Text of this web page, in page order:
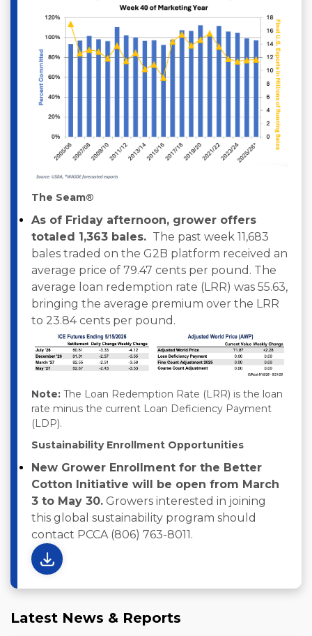
The Seam®
As of Friday afternoon, grower offers
totaled 1,363 bales. The past week 11,683
bales traded on the G2B platform received an
average price of 79.47 cents per pound. The
average loan redemption rate (LRR) was 55.63,
bringing the average premium over the LRR
to 23.84 cents per pound.
Note: The Loan Redemption Rate (LRR) is the loan
rate minus the current Loan Deficiency Payment
(LDP).
Sustainability Enrollment Opportunities
New Grower Enrollment for the Better
Cotton Initiative will be open from March
3 to May 30. Growers interested in joining
this global sustainability program should
contact PCCA (806) 763-8011.
Latest News & Reports